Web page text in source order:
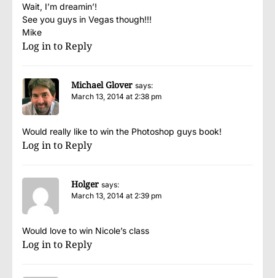
Wait, I’m dreamin’!
See you guys in Vegas though!!!
Mike
Log in to Reply
Michael Glover says:
March 13, 2014 at 2:38 pm
Would really like to win the Photoshop guys book!
Log in to Reply
Holger says:
March 13, 2014 at 2:39 pm
Would love to win Nicole’s class
Log in to Reply